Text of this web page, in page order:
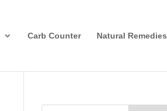
Carb Counter Natural Remedies